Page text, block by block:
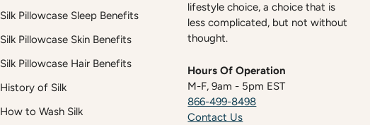
Silk Pillowcase Sleep Benefits
Silk Pillowcase Skin Benefits
Silk Pillowcase Hair Benefits
History of Silk
How to Wash Silk
lifestyle choice, a choice that is
less complicated, but not without
thought.
Hours Of Operation
M-F, 9am - 5pm EST
866-499-8498
Contact Us